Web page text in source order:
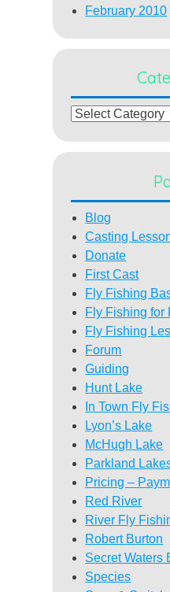
February 2010
Categories
Blog
Casting
Donate
First Cast
Fly Fishing
Fly Fishing for
Fly Fishing
Forum
Guiding
Hunt Lake
In Town Fly
Lyon’s Lake
McHugh Lake
Parkland
Pricing –
Red River
River Fly
Robert Burton
Secret Waters
Species